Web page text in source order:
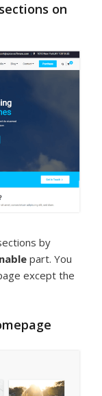
on
by
part. You
except the